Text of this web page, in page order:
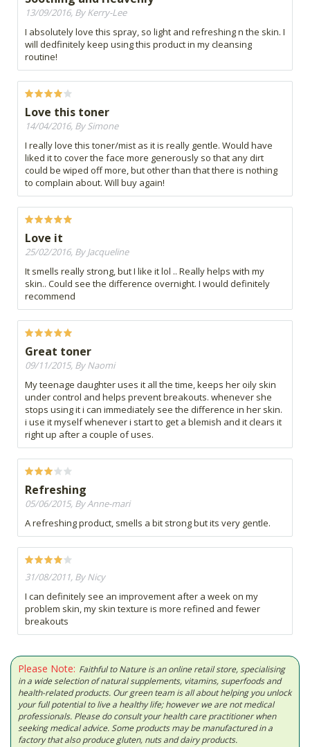
13/09/2016, By Kerry-Lee
I absolutely love this spray, so light and refreshing n the skin. I
will dedfinitely keep using this product in my cleansing
routine!
Love this toner
14/04/2016, By Simone
I really love this toner/mist as it is really gentle. Would have
liked it to cover the face more generously so that any dirt
could be wiped off more, but other than that there is nothing
to complain about. Will buy again!
Love it
25/02/2016, By Jacqueline
It smells really strong, but I like it lol .. Really helps with my
skin.. Could see the difference overnight. I would definitely
recommend
Great toner
09/11/2015, By Naomi
My teenage daughter uses it all the time, keeps her oily skin
under control and helps prevent breakouts. whenever she
stops using it i can immediately see the difference in her skin.
i use it myself whenever i start to get a blemish and it clears it
right up after a couple of uses.
Refreshing
05/06/2015, By Anne-mari
A refreshing product, smells a bit strong but its very gentle.
31/08/2011, By Nicy
I can definitely see an improvement after a week on my
problem skin, my skin texture is more refined and fewer
breakouts
Please Note: Faithful to Nature is an online retail store, specialising
in a wide selection of natural supplements, vitamins, superfoods and
health-related products. Our green team is all about helping you unlock
your full potential to live a healthy life; however we are not medical
professionals. Please do consult your health care practitioner when
seeking medical advice. Some products may be manufactured in a
factory that also produce gluten, nuts and dairy products.